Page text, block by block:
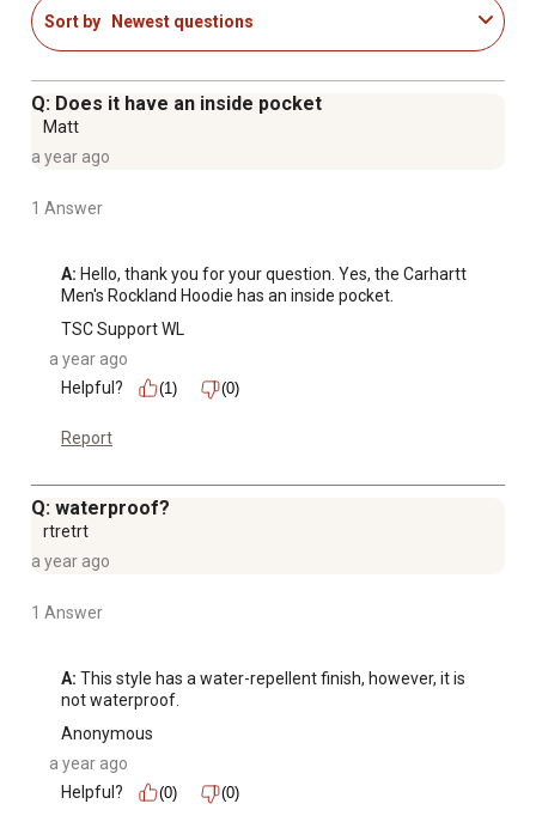
Sort by Newest questions
Q: Does it have an inside pocket
Matt
a year ago
1 Answer
A: Hello, thank you for your question. Yes, the Carhartt
Men's Rockland Hoodie has an inside pocket.
TSC Support WL
a year ago
Helpful?
(1) (0)
Report
Q: waterproof?
rtretrt
a year ago
1 Answer
A: This style has a water-repellent finish, however, it is
not waterproof.
Anonymous
a year ago
Helpful?
(0) (0)